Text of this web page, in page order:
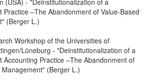
Practice –The Abandonment of Value-Based
(Berger L.)
Workshop of the Universities of
Lüneburg - "Deinstitutionalization of a
Accounting Practice –The Abandonment of
Management" (Berger L.)